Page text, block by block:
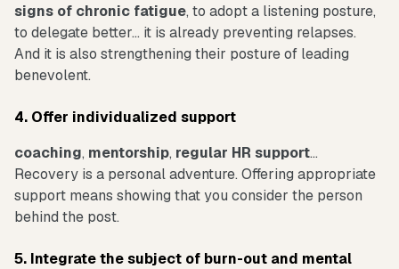
signs of chronic fatigue, to adopt a listening posture,
to delegate better... it is already preventing relapses.
And it is also strengthening their posture of leading
benevolent.
4. Offer individualized support
coaching, mentorship, regular HR support...
Recovery is a personal adventure. Offering appropriate
support means showing that you consider the person
behind the post.
5. Integrate the subject of burn-out and mental